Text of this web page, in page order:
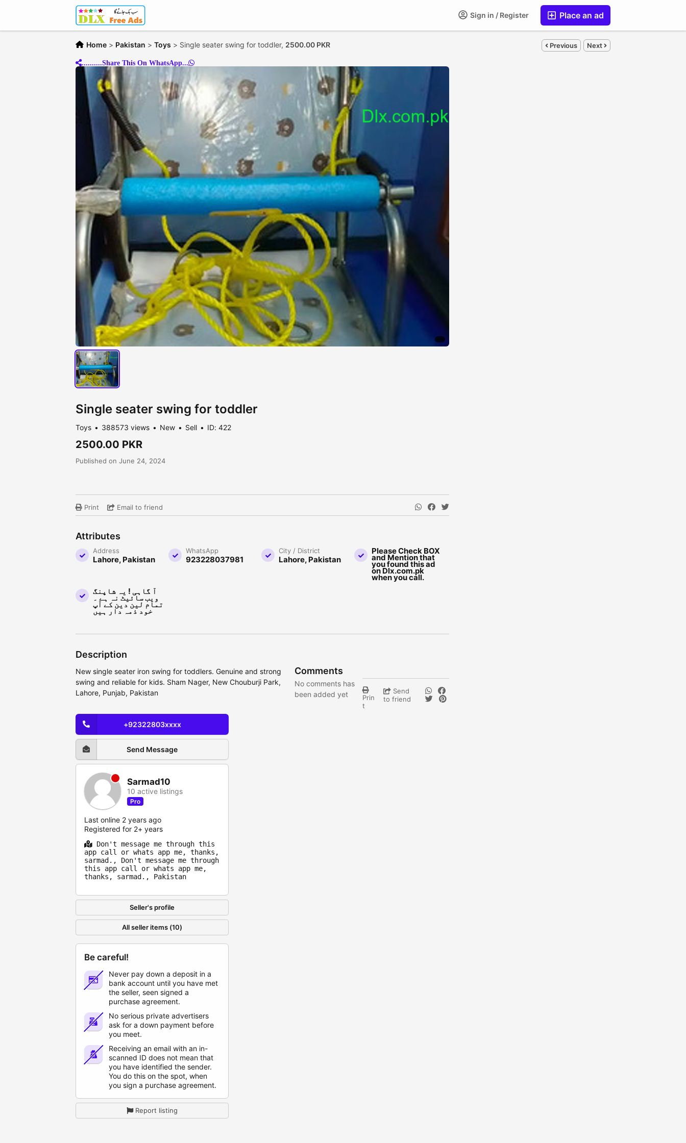
Place an ad
Sign in / Register
Home > Pakistan > Toys > Single seater swing for toddler, 2500.00 PKR Previous Next
..........Share This On WhatsApp...
Single seater swing for toddler
Toys 388573 views New Sell ID: 422
2500.00 PKR
Published on June 24, 2024
Print Email to friend
Attributes
Address
Lahore, Pakistan
WhatsApp
923228037981
City / District
Lahore, Pakistan
Please Check BOX
and Mention that
you found this ad
on Dlx.com.pk
when you call.
آ گاہی ! یہ شاپنگ
ویب سائیٹ نہ ہے ۔
تمام لین دین کے آپ
خود ذمہ دار ہیں
Description
New single seater iron swing for toddlers. Genuine and strong
swing and reliable for kids. Sham Nager, New Chouburji Park,
Lahore, Punjab, Pakistan
Comments
No comments has
been added yet
Prin
t
Send
to friend
+92322803xxxx
Send Message
Sarmad10
10 active listings
Pro
Last online 2 years ago
Registered for 2+ years
Don't message me through this
app call or whats app me, thanks,
sarmad., Don't message me through
this app call or whats app me,
thanks, sarmad., Pakistan
Seller's profile
All seller items (10)
Be careful!
Never pay down a deposit in a
bank account until you have met
the seller, seen signed a
purchase agreement.
No serious private advertisers
ask for a down payment before
you meet.
Receiving an email with an in-
scanned ID does not mean that
you have identified the sender.
You do this on the spot, when
you sign a purchase agreement.
Report listing